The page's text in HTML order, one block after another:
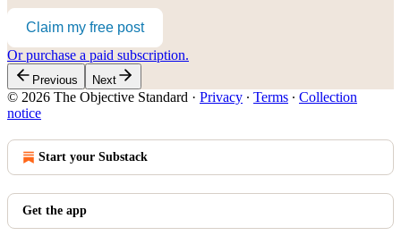
Claim my free post
Or purchase a paid subscription.
Previous Next
© 2026 The Objective Standard · Privacy ∙ Terms ∙ Collection
notice
Start your Substack
Get the app